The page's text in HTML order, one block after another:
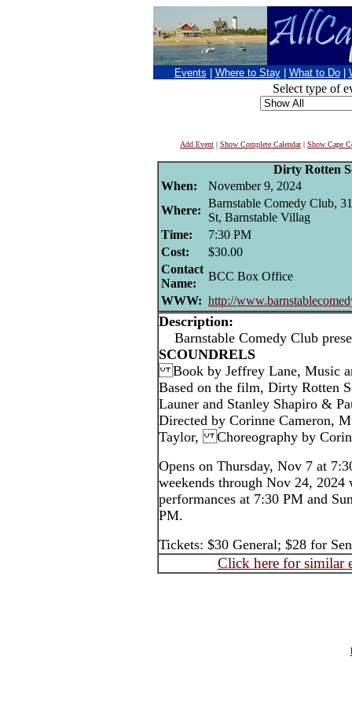
Events Where to Stay What to Do
Select type of
Add Event | Show Complete Calendar| Show Cape
Dirty Rotten
When:
November 9, 2024
Where:
Barnstable Comedy Club,
St, Barnstable Villag
Time:
7:30 PM
Cost:
$30.00
Contact
Name:
BCC Box Office
WWW: http://
Description:
Barnstable Comedy Club
SCOUNDRELS
Book by Jeffrey Lane, Music
Based on the film, Dirty Rotten
Launer and Stanley Shapiro &
Directed by Corinne Cameron,
Taylor, Choreography by
Opens on Thursday, Nov 7 at
weekends through Nov 24,
performances at 7:30 PM and
PM.
Tickets: $30 General; $28 for
Click here for similar